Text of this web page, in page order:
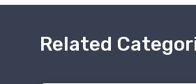
Related